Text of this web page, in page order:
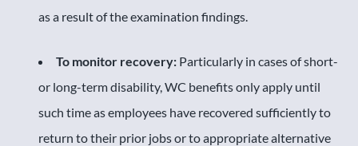
as a result of the examination findings.
To monitor recovery: Particularly in cases of short-
or long-term disability, WC benefits only apply until
such time as employees have recovered sufficiently to
return to their prior jobs or to appropriate alternative